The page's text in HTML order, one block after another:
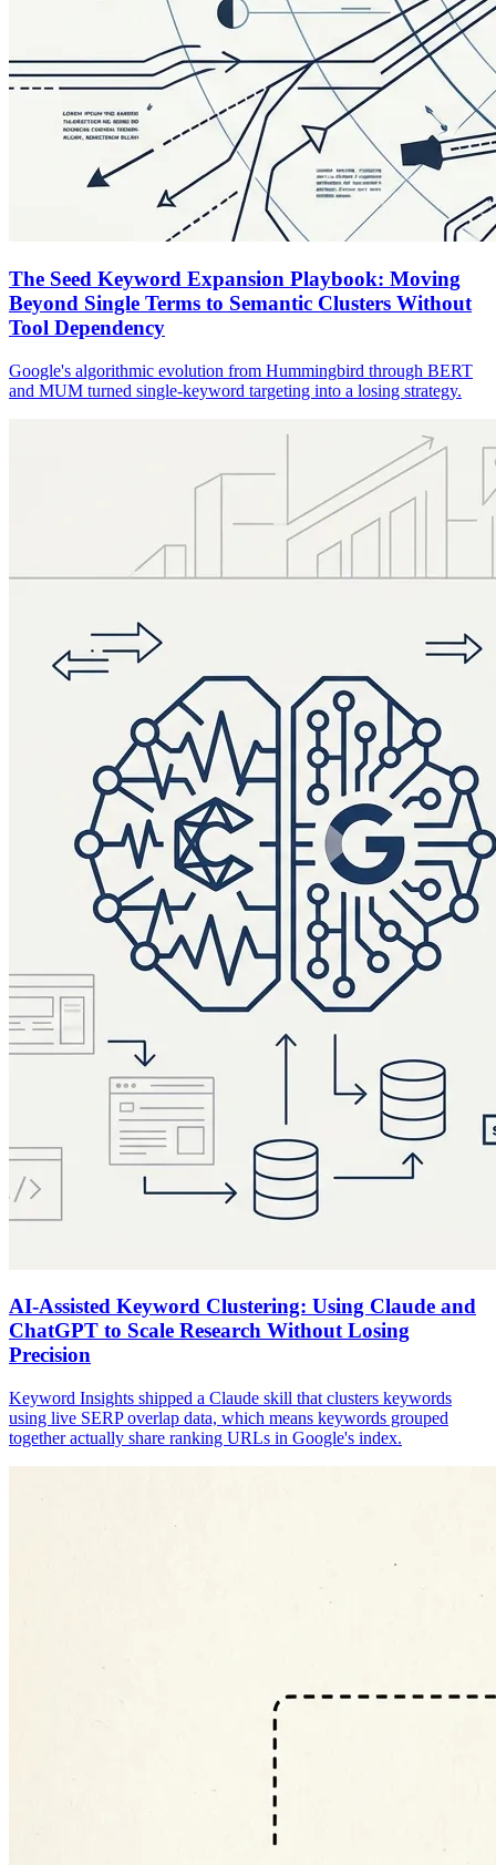
The Seed Keyword Expansion Playbook: Moving
Beyond Single Terms to Semantic Clusters Without
Tool Dependency
Google's algorithmic evolution from Hummingbird through BERT
and MUM turned single-keyword targeting into a losing strategy.
AI-Assisted Keyword Clustering: Using Claude and
ChatGPT to Scale Research Without Losing
Precision
Keyword Insights shipped a Claude skill that clusters keywords
using live SERP overlap data, which means keywords grouped
together actually share ranking URLs in Google's index.